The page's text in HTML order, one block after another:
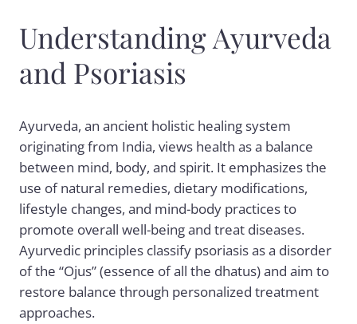
Understanding Ayurveda
and Psoriasis
Ayurveda, an ancient holistic healing system
originating from India, views health as a balance
between mind, body, and spirit. It emphasizes the
use of natural remedies, dietary modifications,
lifestyle changes, and mind-body practices to
promote overall well-being and treat diseases.
Ayurvedic principles classify psoriasis as a disorder
of the “Ojus” (essence of all the dhatus) and aim to
restore balance through personalized treatment
approaches.